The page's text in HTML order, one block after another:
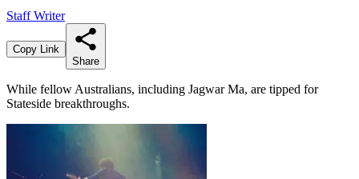
Staff Writer
Copy Link
Share
While fellow Australians, including Jagwar Ma, are tipped for
Stateside breakthroughs.